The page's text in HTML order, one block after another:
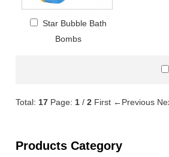
Star Bubble Bath
Bombs
Total: 17 Page: 1 /2 First ←Previous
Products Category